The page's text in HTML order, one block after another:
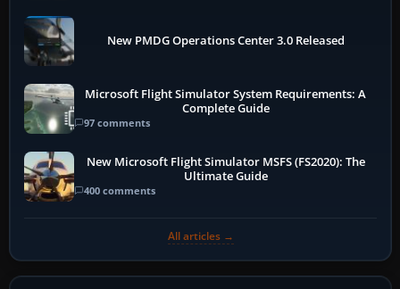
New PMDG Operations Center 3.0 Released
Microsoft Flight Simulator System Requirements: A
Complete Guide
97 comments
New Microsoft Flight Simulator MSFS (FS2020): The
Ultimate Guide
400 comments
All articles →